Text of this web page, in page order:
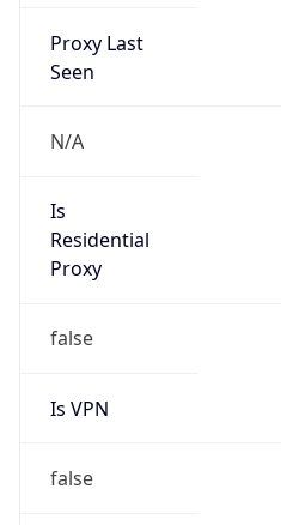
Proxy Last
Seen
N/A
Is
Residential
Proxy
false
Is VPN
false